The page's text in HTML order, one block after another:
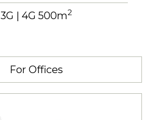
3G | 4G 500m2
For Offices